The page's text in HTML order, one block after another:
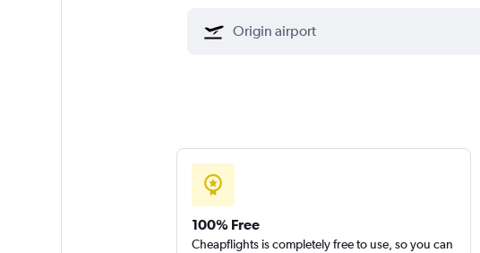
100% Free
Cheapflights is completely free to use, so you can